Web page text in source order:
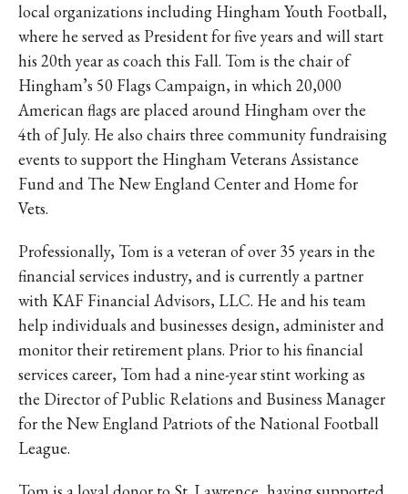
local organizations including Hingham Youth Football,
where he served as President for five years and will start
his 20th year as coach this Fall. Tom is the chair of
Hingham’s 50 Flags Campaign, in which 20,000
American flags are placed around Hingham over the
4th of July. He also chairs three community fundraising
events to support the Hingham Veterans Assistance
Fund and The New England Center and Home for
Vets.
Professionally, Tom is a veteran of over 35 years in the
financial services industry, and is currently a partner
with KAF Financial Advisors, LLC. He and his team
help individuals and businesses design, administer and
monitor their retirement plans. Prior to his financial
services career, Tom had a nine-year stint working as
the Director of Public Relations and Business Manager
for the New England Patriots of the National Football
League.